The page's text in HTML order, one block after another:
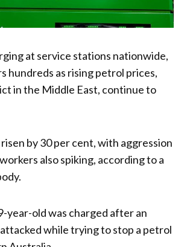
at service stations nationwide,
hundreds as rising petrol prices,
in the Middle East, continue to
by 30 per cent, with aggression
also spiking, according to a
year-old was charged after an
while trying to stop a petrol